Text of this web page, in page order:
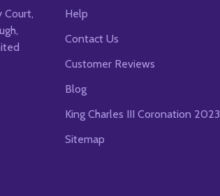
Court,
Help
Contact Us
Customer Reviews
Blog
King Charles III Coronation 2023
Sitemap